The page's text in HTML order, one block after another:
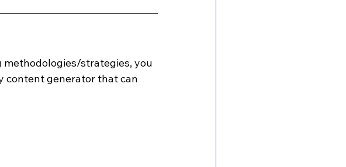
strategies, you
content generator that can